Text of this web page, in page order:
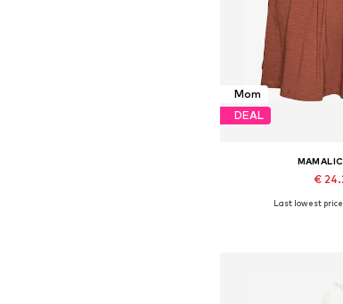
Mom
DEAL
€
Available sizes:
Last lowest price: